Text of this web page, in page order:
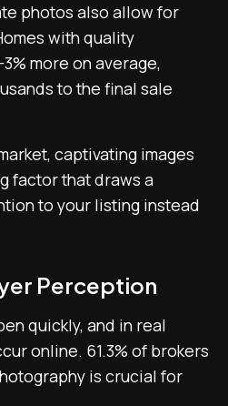
photos also allow for
with quality
more on average,
to the final sale
captivating images
factor that draws a
to your listing instead
Perception
quickly, and in real
online. 61.3% of brokers
is crucial for